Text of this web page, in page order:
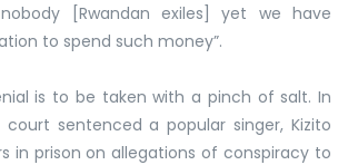
[Rwandan exiles] yet we have
to spend such money”.
is to be taken with a pinch of salt. In
court sentenced a popular singer, Kizito
in prison on allegations of conspiracy to